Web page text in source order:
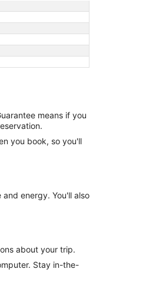
means if you
you book, so you'll
energy. You'll also
about your trip.
Stay in-the-